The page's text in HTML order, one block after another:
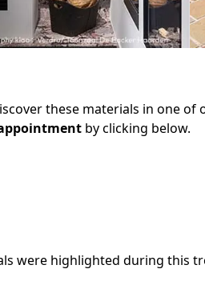
these materials in one of
by clicking below.
were highlighted during this